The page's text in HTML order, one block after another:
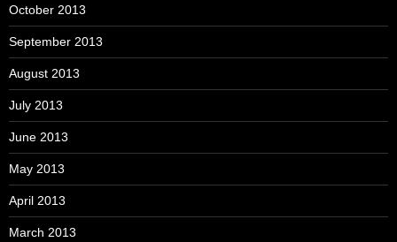
October 2013
September 2013
August 2013
July 2013
June 2013
May 2013
April 2013
March 2013